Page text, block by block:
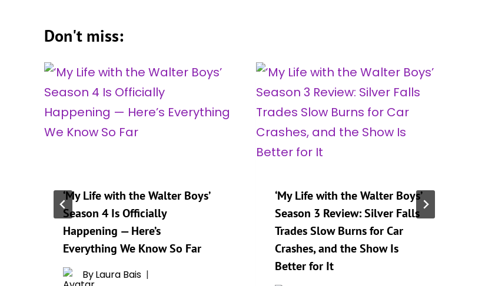
Don't miss:
‘My Life with the Walter Boys’
Season 4 Is Officially
Happening — Here’s
Everything We Know So Far
ByLaura Bais
‘My Life with the Walter Boys’
Season 3 Review: Silver Falls
Trades Slow Burns for Car
Crashes, and the Show Is
Better for It